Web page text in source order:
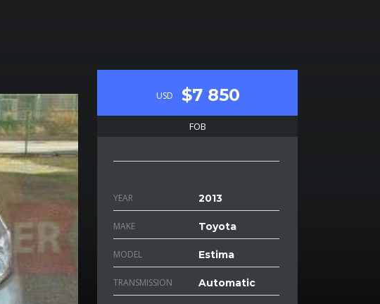
USD $7 850
FOB
YEAR 2013
MAKE Toyota
MODEL Estima
TRANSMISSION Automatic